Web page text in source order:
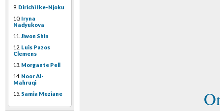
9. Dirichi Ike-Njoku
10. Iryna
Nadyukova
11. Jiwon Shin
12. Luis Pazos
Clemens
13. Morgante Pell
14. Noor Al-
Mahruqi
15. Samia Meziane